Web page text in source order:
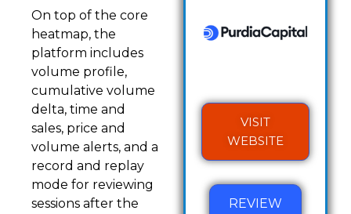
On top of the core
heatmap, the
platform includes
volume profile,
cumulative volume
delta, time and
sales, price and
volume alerts, and a
record and replay
mode for reviewing
sessions after the
VISIT
WEBSITE
REVIEW